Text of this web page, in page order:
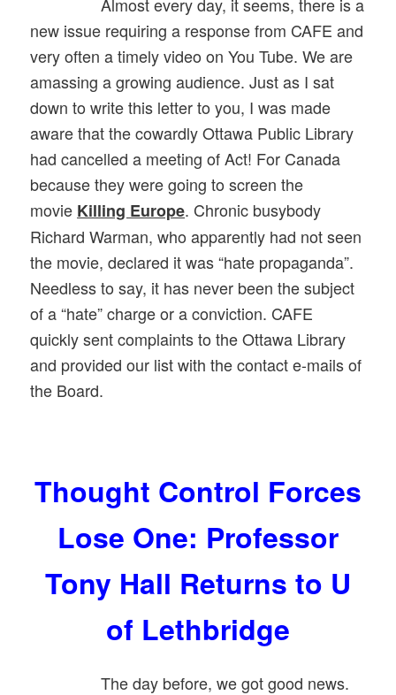
Almost every day, it seems, there is a
new issue requiring a response from CAFE and
very often a timely video on You Tube. We are
amassing a growing audience. Just as I sat
down to write this letter to you, I was made
aware that the cowardly Ottawa Public Library
had cancelled a meeting of Act! For Canada
because they were going to screen the
movie Killing Europe. Chronic busybody
Richard Warman, who apparently had not seen
the movie, declared it was “hate propaganda”.
Needless to say, it has never been the subject
of a “hate” charge or a conviction. CAFE
quickly sent complaints to the Ottawa Library
and provided our list with the contact e-mails of
the Board.
Thought Control Forces
Lose One: Professor
Tony Hall Returns to U
of Lethbridge
The day before, we got good news.